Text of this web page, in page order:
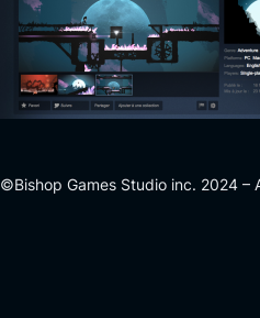
©Bishop Games Studio inc. 2024 –